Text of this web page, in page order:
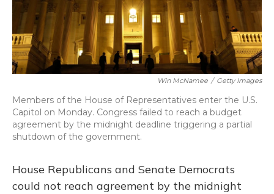
Win McNamee / Getty Images
Members of the House of Representatives enter the U.S.
Capitol on Monday. Congress failed to reach a budget
agreement by the midnight deadline triggering a partial
shutdown of the government.
House Republicans and Senate Democrats
could not reach agreement by the midnight